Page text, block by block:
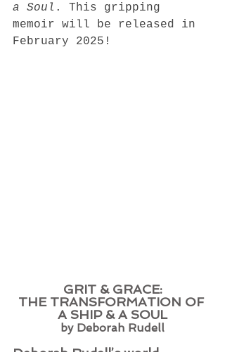
a Soul . This gripping
memoir will be released in
February 2025!
GRIT & GRACE:
THE TRANSFORMATION OF
A SHIP & A SOUL
by Deborah Rudell